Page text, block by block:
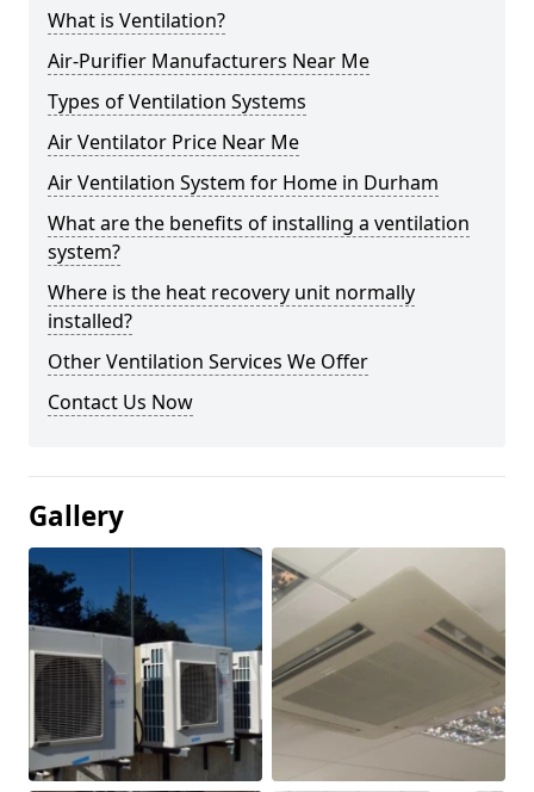
What is Ventilation?
Air-Purifier Manufacturers Near Me
Types of Ventilation Systems
Air Ventilator Price Near Me
Air Ventilation System for Home in Durham
What are the benefits of installing a ventilation
system?
Where is the heat recovery unit normally
installed?
Other Ventilation Services We Offer
Contact Us Now
Gallery